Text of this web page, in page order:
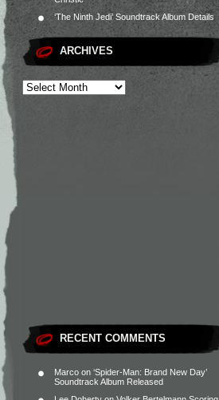
‘The Ninth Jedi’ Soundtrack Album Details
ARCHIVES
RECENT COMMENTS
Marco on ‘Spider-Man: Brand New Day’
Soundtrack Album Released